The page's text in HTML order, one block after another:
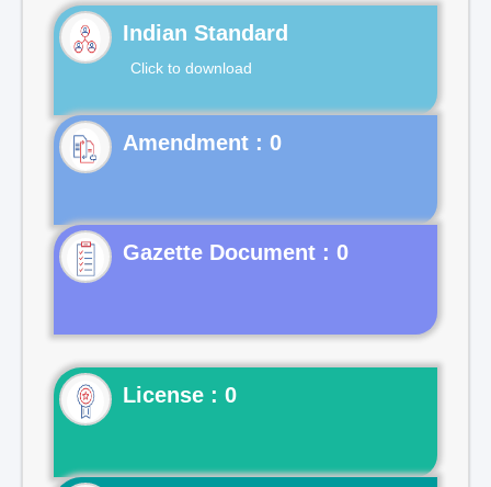
Indian Standard
Click to download
Gazette Document : 0
License : 0